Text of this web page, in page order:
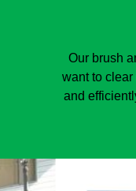
Our brush
want to
and